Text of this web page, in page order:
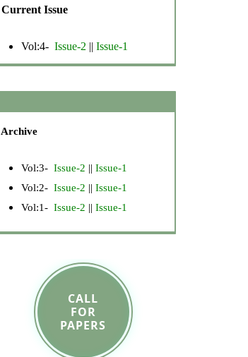
Current Issue
Vol:4- Issue-2 || Issue-1
Archive
Vol:3- Issue-2 || Issue-1
Vol:2- Issue-2 || Issue-1
Vol:1- Issue-2 || Issue-1
CALL
FOR
PAPERS